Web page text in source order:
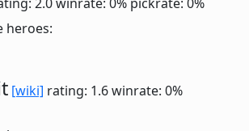
heroes:
[wiki] rating: 1.6winrate: 0%